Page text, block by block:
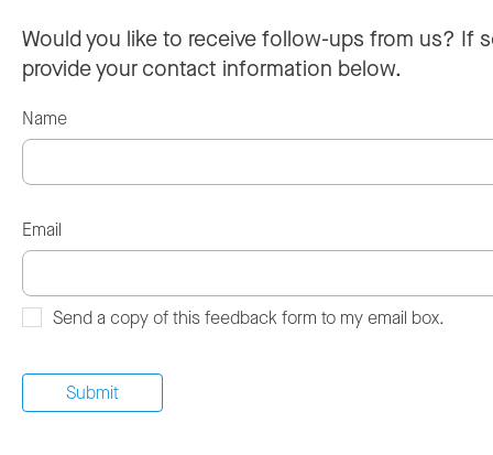
Would you like to receive follow-ups from us? If
provide your contact information below.
Name
Email
Send a copy of this feedback form to my email box.